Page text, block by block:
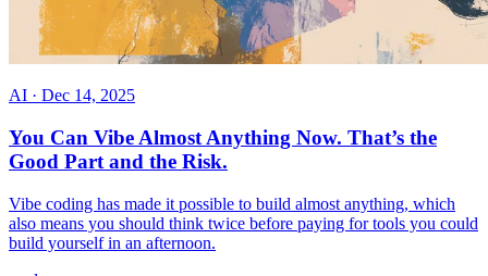
AI · Dec 14, 2025
You Can Vibe Almost Anything Now. That’s the
Good Part and the Risk.
Vibe coding has made it possible to build almost anything, which
also means you should think twice before paying for tools you could
build yourself in an afternoon.